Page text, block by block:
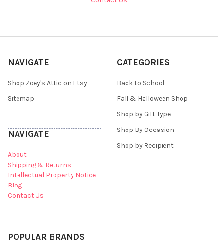
NAVIGATE
Shop Zoey's Attic on Etsy
Sitemap
NAVIGATE
About
Shipping & Returns
Intellectual Property Notice
Blog
Contact Us
CATEGORIES
Back to School
Fall & Halloween Shop
Shop by Gift Type
Shop By Occasion
Shop by Recipient
POPULAR BRANDS